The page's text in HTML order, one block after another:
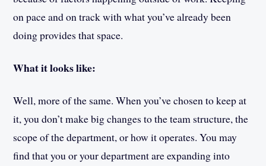
on pace and on track with what you’ve already been
doing provides that space.
What it looks like:
Well, more of the same. When you’ve chosen to keep at
it, you don’t make big changes to the team structure, the
scope of the department, or how it operates. You may
find that you or your department are expanding into